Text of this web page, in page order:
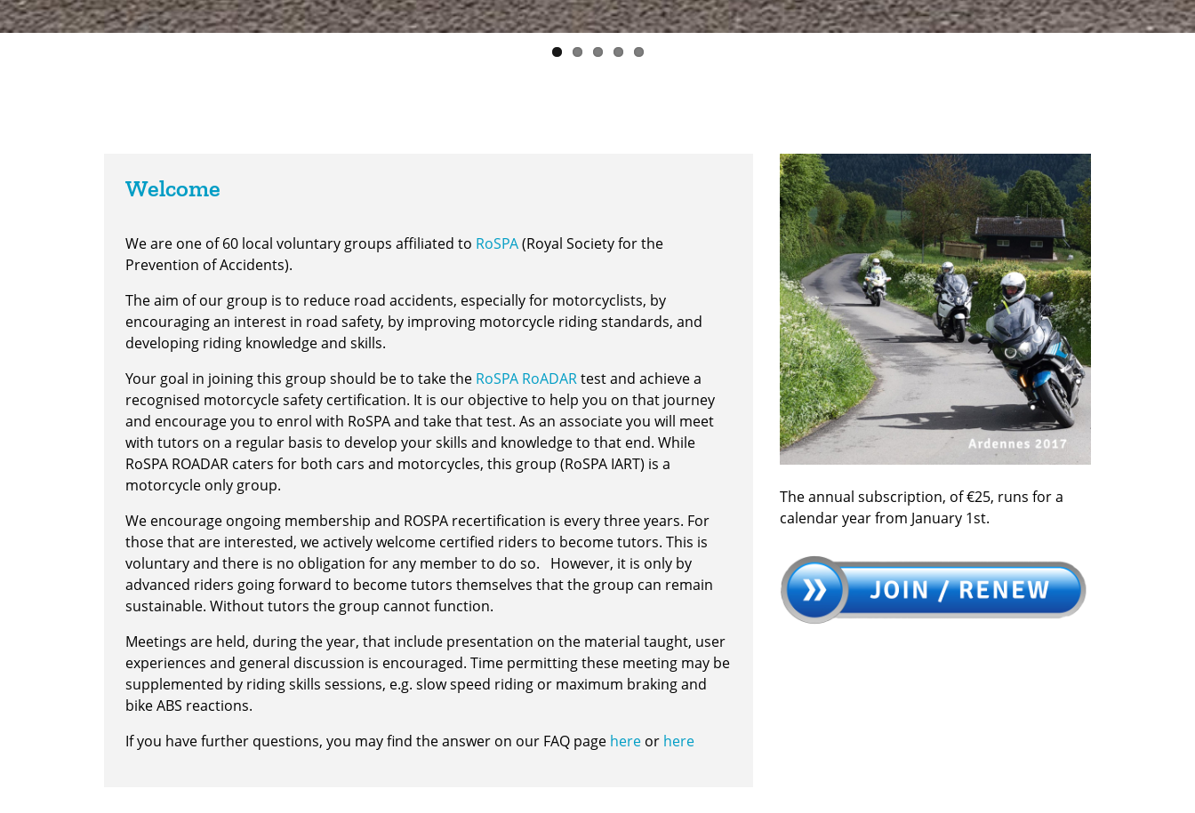
Welcome
We are one of 60 local voluntary groups affiliated to RoSPA(Royal Society for the
Prevention of Accidents).
The aim of our group is to reduce road accidents, especially for motorcyclists, by
encouraging an interest in road safety, by improving motorcycle riding standards, and
developing riding knowledge and skills.
Your goal in joining this group should be to take the RoSPA RoADARtest and achieve a
recognised motorcycle safety certification. It is our objective to help you on that journey
and encourage you to enrol with RoSPA and take that test. As an associate you will meet
with tutors on a regular basis to develop your skills and knowledge to that end. While
RoSPA ROADAR caters for both cars and motorcycles, this group (RoSPA IART) is a
motorcycle only group.
We encourage ongoing membership and ROSPA recertification is every three years. For
those that are interested, we actively welcome certified riders to become tutors. This is
voluntary and there is no obligation for any member to do so. However, it is only by
advanced riders going forward to become tutors themselves that the group can remain
sustainable. Without tutors the group cannot function.
Meetings are held, during the year, that include presentation on the material taught, user
experiences and general discussion is encouraged. Time permitting these meeting may be
supplemented by riding skills sessions, e.g. slow speed riding or maximum braking and
bike ABS reactions.
If you have further questions, you may find the answer on our FAQ page here or here
The annual subscription, of €25, runs for a
calendar year from January 1st.